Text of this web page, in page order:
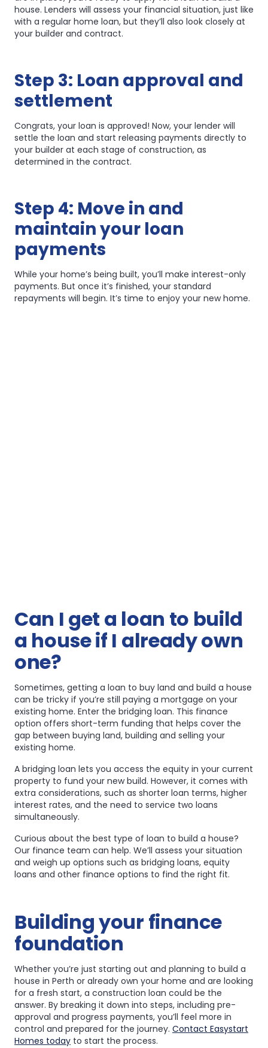
house. Lenders will assess your financial situation, just like
with a regular home loan, but they’ll also look closely at
your builder and contract.
Step 3: Loan approval and
settlement
Congrats, your loan is approved! Now, your lender will
settle the loan and start releasing payments directly to
your builder at each stage of construction, as
determined in the contract.
Step 4: Move in and
maintain your loan
payments
While your home’s being built, you’ll make interest-only
payments. But once it’s finished, your standard
repayments will begin. It’s time to enjoy your new home.
Can I get a loan to build
a house if I already own
one?
Sometimes, getting a loan to buy land and build a house
can be tricky if you’re still paying a mortgage on your
existing home. Enter the bridging loan. This finance
option offers short-term funding that helps cover the
gap between buying land, building and selling your
existing home.
A bridging loan lets you access the equity in your current
property to fund your new build. However, it comes with
extra considerations, such as shorter loan terms, higher
interest rates, and the need to service two loans
simultaneously.
Curious about the best type of loan to build a house?
Our finance team can help. We’ll assess your situation
and weigh up options such as bridging loans, equity
loans and other finance options to find the right fit.
Building your finance
foundation
Whether you’re just starting out and planning to build a
house in Perth or already own your home and are looking
for a fresh start, a construction loan could be the
answer. By breaking it down into steps, including pre-
approval and progress payments, you’ll feel more in
control and prepared for the journey. Contact Easystart
Homes today to start the process.